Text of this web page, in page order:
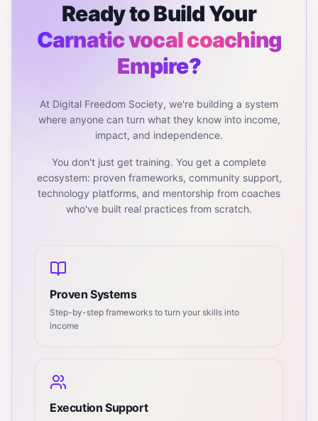
Ready to Build Your
Carnatic vocal coaching
Empire?
At Digital Freedom Society, we're building a system
where anyone can turn what they know into income,
impact, and independence.
You don't just get training. You get a complete
ecosystem: proven frameworks, community support,
technology platforms, and mentorship from coaches
who've built real practices from scratch.
Proven Systems
Step-by-step frameworks to turn your skills into
income
Execution Support